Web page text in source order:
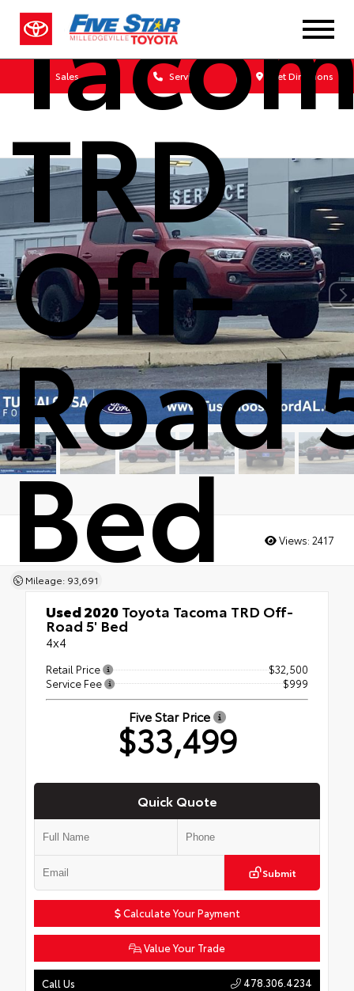
Sales Service Get Directions
TRD
Off-
Road
Bed
Mileage: 93,691
Views: 2417
Used 2020Toyota Tacoma TRD Off-
Road 5' Bed
4x4
Retail Price
$32,500
Service Fee
$999
Five Star Price
$33,499
Quick Quote
Submit
Calculate Your Payment
Value Your Trade
Call Us 478.306.4234